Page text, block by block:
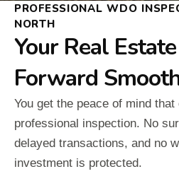
PROFESSIONAL WDO
NORTH
Your Real
Forward
You get the peace of mind
professional inspection. No
delayed transactions, and no
investment is protected.